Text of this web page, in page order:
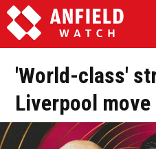
'World-class'
Liverpool move